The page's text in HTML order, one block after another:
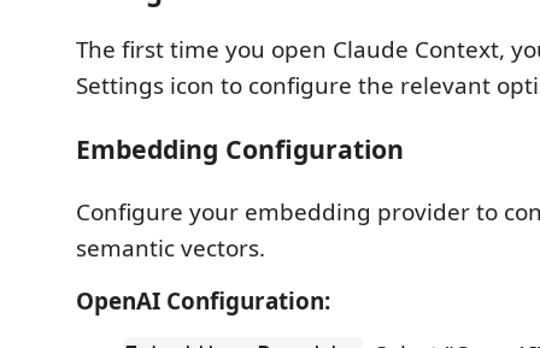
The first time you open Claude Context,
Settings icon to configure the relevant
Embedding Configuration
Configure your embedding provider to
semantic vectors.
OpenAI Configuration: